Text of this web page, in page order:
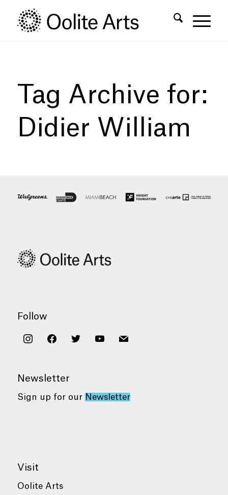
Content
navigation
Tag Archive for:
Didier William
Follow
instagramfacebooktwitter youtubemail
Newsletter
Sign up for our Newsletter
Visit
Oolite Arts